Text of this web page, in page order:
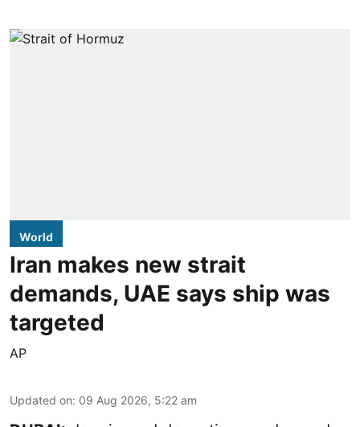
World
Iran makes new strait
demands, UAE says ship was
targeted
AP
Updated on: 09 Aug 2026, 5:22 am